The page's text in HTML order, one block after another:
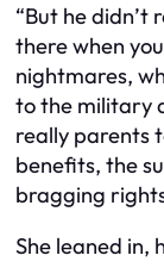
“But he didn’t
there when
nightmares,
to the military
really parents
benefits, the
bragging
She leaned in,